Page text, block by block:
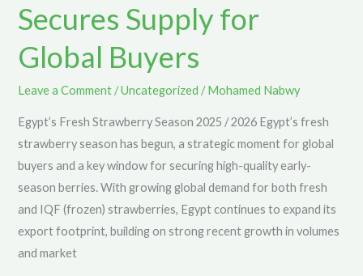
Secures Supply for
Global Buyers
Leave a Comment /Uncategorized /Mohamed Nabwy
Egypt’s Fresh Strawberry Season 2025 / 2026 Egypt’s fresh
strawberry season has begun, a strategic moment for global
buyers and a key window for securing high-quality early-
season berries. With growing global demand for both fresh
and IQF (frozen) strawberries, Egypt continues to expand its
export footprint, building on strong recent growth in volumes
and market
Select
Secures
Supply
Global
Buyers